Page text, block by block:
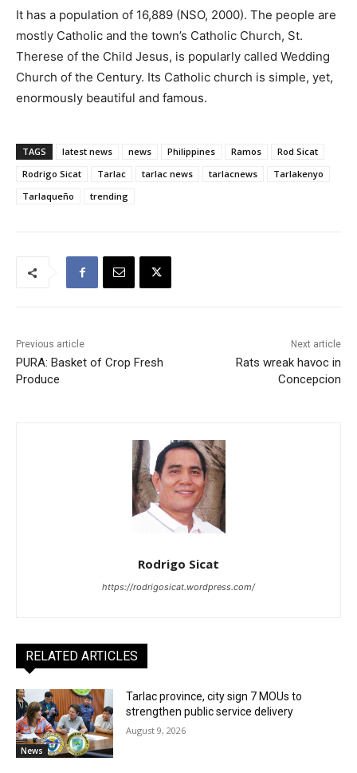
It has a population of 16,889 (NSO, 2000). The people are
mostly Catholic and the town’s Catholic Church, St.
Therese of the Child Jesus, is popularly called Wedding
Church of the Century. Its Catholic church is simple, yet,
enormously beautiful and famous.
TAGS latest news news Philippines Ramos
Rod Sicat
Rodrigo Sicat
Tarlac tarlac news tarlacnews
Tarlakenyo
Tarlaqueño
trending
Previous article
PURA: Basket of Crop Fresh
Produce
Next article
Rats wreak havoc in
Concepcion
Rodrigo Sicat
https://rodrigosicat.wordpress.com/
RELATED ARTICLES
News
Tarlac province, city sign 7 MOUs to
strengthen public service delivery
August 9, 2026